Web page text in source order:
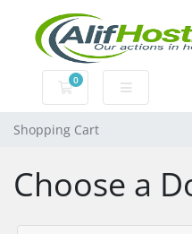
0
Shopping Cart
Shopping Cart
Choose a